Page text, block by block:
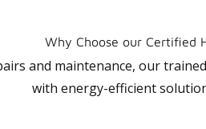
Why Choose our Certified
and maintenance, our
with energy-efficient